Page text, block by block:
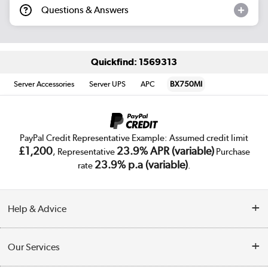
Questions & Answers
Quickfind: 1569313
Server Accessories Server UPS APC BX750MI
PayPal Credit Representative Example: Assumed credit limit
£1,200, Representative 23.9% APR (variable)Purchase
rate 23.9% p.a (variable).
Help & Advice
Our Services